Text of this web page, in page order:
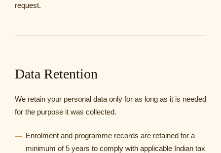
request.
Data Retention
We retain your personal data only for as long as it is needed
for the purpose it was collected.
Enrolment and programme records are retained for a
minimum of 5 years to comply with applicable Indian tax